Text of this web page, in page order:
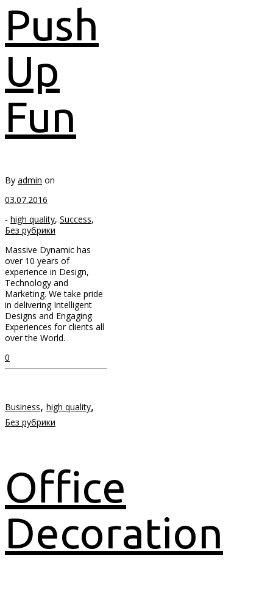
Push
Up
Fun
By admin on
03.07.2016
- high quality, Success,
Без рубрики
Massive Dynamic has
over 10 years of
experience in Design,
Technology and
Marketing. We take pride
in delivering Intelligent
Designs and Engaging
Experiences for clients all
over the World.
0
Business, high quality,
Без рубрики
Office
Decoration